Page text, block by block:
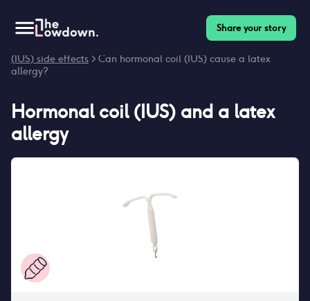
Share your story
(IUS) side effects > Can hormonal coil (IUS) cause a latex
allergy?
Hormonal coil (IUS) and a latex
allergy